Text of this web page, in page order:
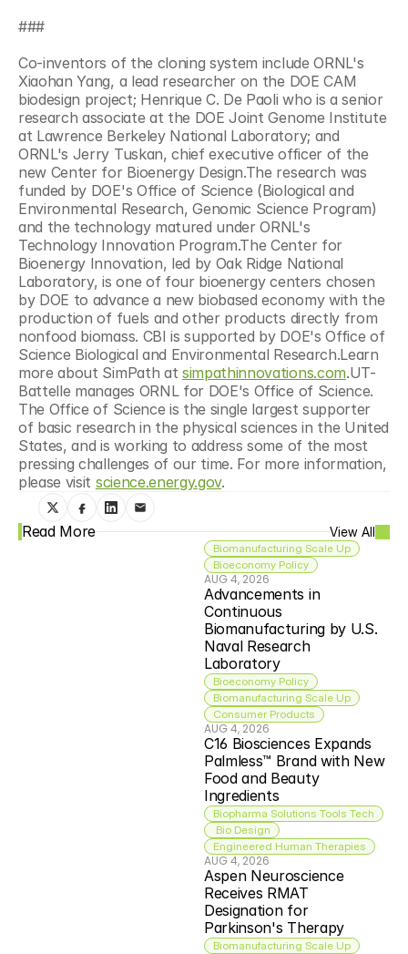
###
Co-inventors of the cloning system include ORNL's
Xiaohan Yang, a lead researcher on the DOE CAM
biodesign project; Henrique C. De Paoli who is a senior
research associate at the DOE Joint Genome Institute
at Lawrence Berkeley National Laboratory; and
ORNL's Jerry Tuskan, chief executive officer of the
new Center for Bioenergy Design.The research was
funded by DOE's Office of Science (Biological and
Environmental Research, Genomic Science Program)
and the technology matured under ORNL's
Technology Innovation Program.The Center for
Bioenergy Innovation, led by Oak Ridge National
Laboratory, is one of four bioenergy centers chosen
by DOE to advance a new biobased economy with the
production of fuels and other products directly from
nonfood biomass. CBI is supported by DOE's Office of
Science Biological and Environmental Research.Learn
more about SimPath at simpathinnovations.com.UT-
Battelle manages ORNL for DOE's Office of Science.
The Office of Science is the single largest supporter
of basic research in the physical sciences in the United
States, and is working to address some of the most
pressing challenges of our time. For more information,
please visit science.energy.gov.
Read More View All
Biomanufacturing Scale Up
Bioeconomy Policy
AUG 4, 2026
Advancements in
Continuous
Biomanufacturing by U.S.
Naval Research
Laboratory
Bioeconomy Policy
Biomanufacturing Scale Up
Consumer Products
AUG 4, 2026
C16 Biosciences Expands
Palmless™ Brand with New
Food and Beauty
Ingredients
Biopharma Solutions Tools Tech
Bio Design
Engineered Human Therapies
AUG 4, 2026
Aspen Neuroscience
Receives RMAT
Designation for
Parkinson's Therapy
Biomanufacturing Scale Up